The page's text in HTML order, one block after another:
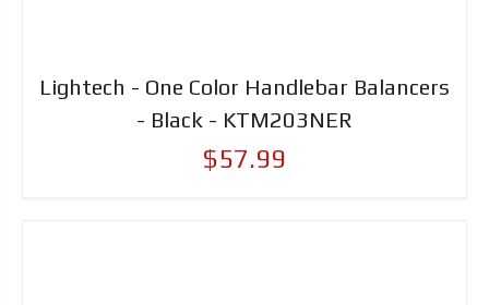
Lightech - One Color Handlebar Balancers
- Black - KTM203NER
$57.99